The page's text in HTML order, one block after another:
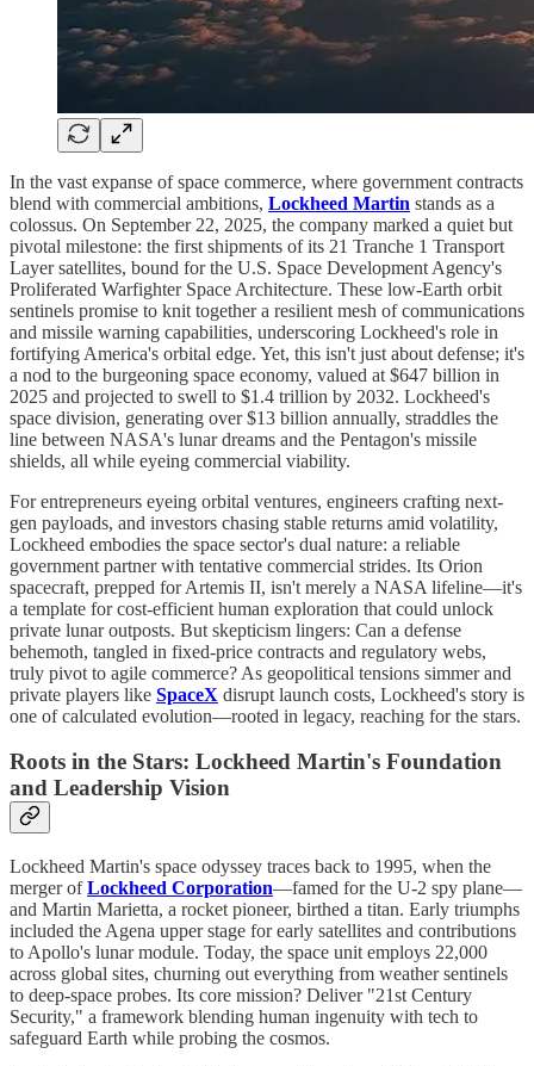
In the vast expanse of space commerce, where government contracts
blend with commercial ambitions, Lockheed Martin stands as a
colossus. On September 22, 2025, the company marked a quiet but
pivotal milestone: the first shipments of its 21 Tranche 1 Transport
Layer satellites, bound for the U.S. Space Development Agency's
Proliferated Warfighter Space Architecture. These low-Earth orbit
sentinels promise to knit together a resilient mesh of communications
and missile warning capabilities, underscoring Lockheed's role in
fortifying America's orbital edge. Yet, this isn't just about defense; it's
a nod to the burgeoning space economy, valued at $647 billion in
2025 and projected to swell to $1.4 trillion by 2032. Lockheed's
space division, generating over $13 billion annually, straddles the
line between NASA's lunar dreams and the Pentagon's missile
shields, all while eyeing commercial viability.
For entrepreneurs eyeing orbital ventures, engineers crafting next-
gen payloads, and investors chasing stable returns amid volatility,
Lockheed embodies the space sector's dual nature: a reliable
government partner with tentative commercial strides. Its Orion
spacecraft, prepped for Artemis II, isn't merely a NASA lifeline—it's
a template for cost-efficient human exploration that could unlock
private lunar outposts. But skepticism lingers: Can a defense
behemoth, tangled in fixed-price contracts and regulatory webs,
truly pivot to agile commerce? As geopolitical tensions simmer and
private players like SpaceX disrupt launch costs, Lockheed's story is
one of calculated evolution—rooted in legacy, reaching for the stars.
Roots in the Stars: Lockheed Martin's Foundation
and Leadership Vision
Lockheed Martin's space odyssey traces back to 1995, when the
merger ofLockheed Corporation—famed for the U-2 spy plane—
and Martin Marietta, a rocket pioneer, birthed a titan. Early triumphs
included the Agena upper stage for early satellites and contributions
to Apollo's lunar module. Today, the space unit employs 22,000
across global sites, churning out everything from weather sentinels
to deep-space probes. Its core mission? Deliver "21st Century
Security," a framework blending human ingenuity with tech to
safeguard Earth while probing the cosmos.